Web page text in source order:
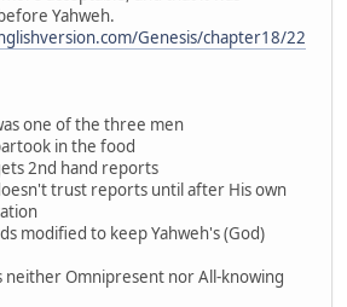
Yahweh.
Genesis/chapter18/22
one of the three men
in the food
2nd hand reports
trust reports until after His own
modified to keep Yahweh's (God)
neither Omnipresent nor All-knowing